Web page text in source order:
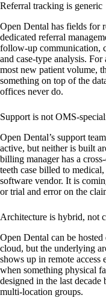
Referral tracking is generic
Open Dental has fields for
dedicated referral
follow-up communication,
and case-type analysis.
most new patient volume,
something on top of the
offices never do.
Support is not OMS-
Open Dental’s support
active, but neither is built
billing manager has a
teeth case billed to
software vendor. It is
or trial and error on the
Architecture is hybrid, not
Open Dental can be
cloud, but the underlying
shows up in remote
when something physical
designed in the last
multi-location groups.